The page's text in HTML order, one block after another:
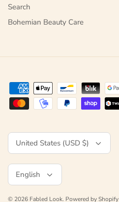
Search
Bohemian Beauty Care
Currency
United States (USD $)
Language
English
© 2026 Fabled Look. Powered by Shopify